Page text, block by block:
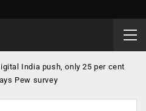
India push, only 25 per cent
Pew survey